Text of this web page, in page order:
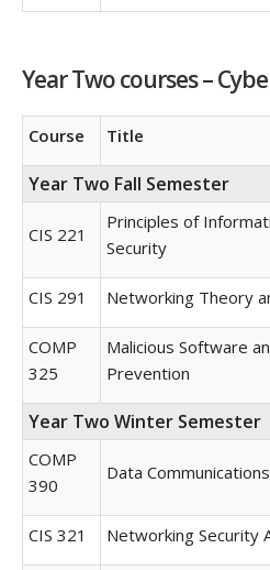
Year Two courses –
Course Title
Year Two Fall Semester
CIS 221
Principles of
Security
CIS 291 Networking Theory
COMP
325
Malicious Software
Prevention
Year Two Winter Semester
COMP
390
Data Communications
CIS 321 Networking Security